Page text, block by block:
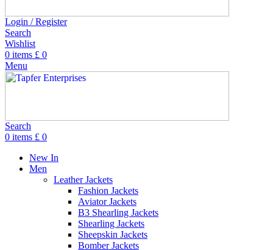
Login / Register
Search
Wishlist
0 items £ 0
Menu
Search
0 items £ 0
New In
Men
Leather Jackets
Fashion Jackets
Aviator Jackets
B3 Shearling Jackets
Shearling Jackets
Sheepskin Jackets
Bomber Jackets